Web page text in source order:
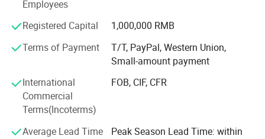
such as technicians, painters, calligraphists, and experts
in fan design and manufacture. Our sales team is
working hard to make sure all products are of fine quality.
All our staff members dedicate themselves to meeting the
worldwide customer demands.
Qingyulan Wholesale Store is the one-stop Store for hand
fans, craft parasols, shopping bags etc. We're working
hard to supply more attractive products for customers
Employees
Registered Capital
1,000,000 RMB
Terms of Payment
T/T, PayPal, Western Union,
Small-amount payment
International
Commercial
Terms(Incoterms)
FOB, CIF, CFR
Average Lead Time
Peak Season Lead Time: within